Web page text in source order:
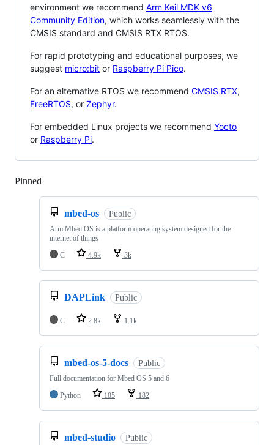
environment we recommend Arm Keil MDK v6
Community Edition, which works seamlessly with the
CMSIS standard and CMSIS RTX RTOS.
For rapid prototyping and educational purposes, we
suggest micro:bit or Raspberry Pi Pico.
For an alternative RTOS we recommend CMSIS RTX,
FreeRTOS, or Zephyr.
For embedded Linux projects we recommend Yocto
or Raspberry Pi.
Pinned
mbed-os Public
Arm Mbed OS is a platform operating system designed for the
internet of things
C
4.9k 3k
DAPLink Public
C 2.8k 1.1k
mbed-os-5-docs Public
Full documentation for Mbed OS 5 and 6
Python
105 182
mbed-studio Public